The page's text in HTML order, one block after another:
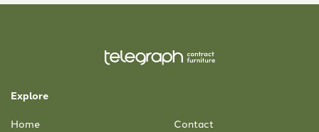
Explore
Home
Contact